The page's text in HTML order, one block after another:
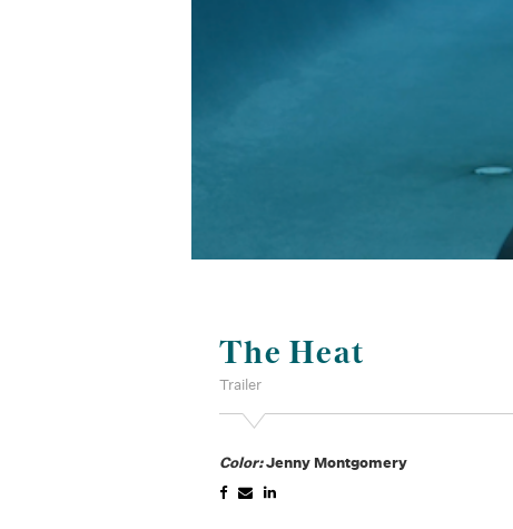
The Heat
Trailer
Color:Jenny Montgomery